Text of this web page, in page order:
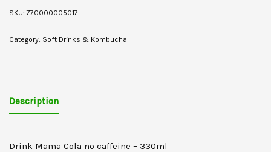
SKU:770000005017
Category: Soft Drinks & Kombucha
Description
Drink Mama Cola no caffeine – 330ml